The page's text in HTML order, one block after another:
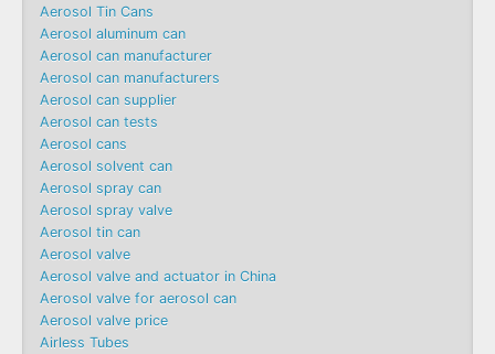
Aerosol Tin Cans
Aerosol aluminum can
Aerosol can manufacturer
Aerosol can manufacturers
Aerosol can supplier
Aerosol can tests
Aerosol cans
Aerosol solvent can
Aerosol spray can
Aerosol spray valve
Aerosol tin can
Aerosol valve
Aerosol valve and actuator in China
Aerosol valve for aerosol can
Aerosol valve price
Airless Tubes